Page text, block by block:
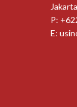
P:
E: